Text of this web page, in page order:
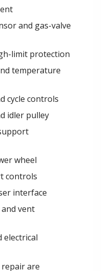
and gas-valve
limit protection
temperature
cycle controls
idler pulley
wheel
controls
interface
vent
electrical
are